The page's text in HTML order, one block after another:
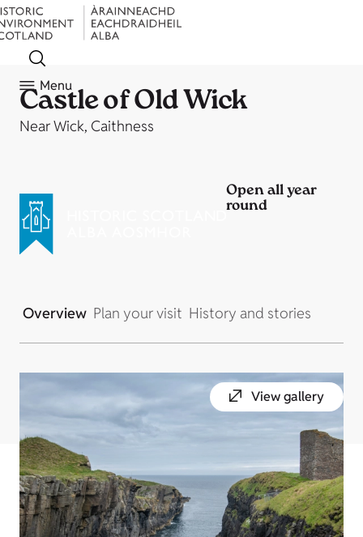
Menu
Castle of Old Wick
Near Wick, Caithness
Open all year
round
Overview Plan your visit History and stories
View gallery